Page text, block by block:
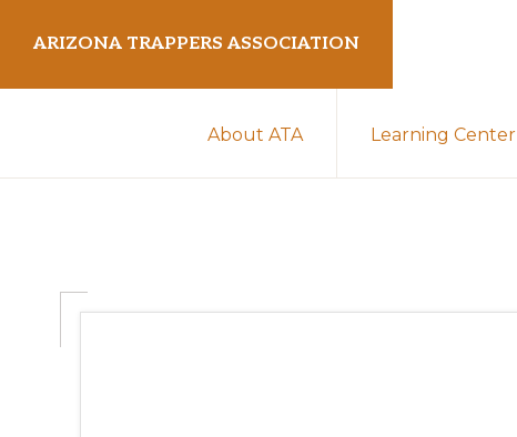
primary
main
ARIZONA TRAPPERS ASSOCIATION
Trapping
About ATA Learning Center